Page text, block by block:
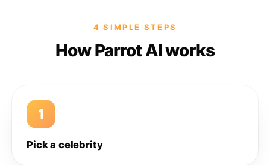
4 SIMPLE STEPS
How Parrot AI works
1
Pick a celebrity